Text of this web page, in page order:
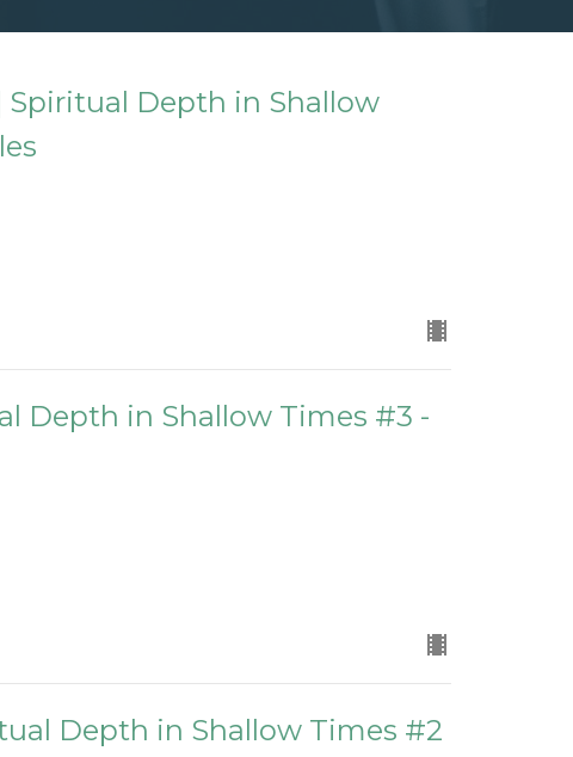
Spiritual Depth in Shallow
Depth in Shallow Times #3 -
Depth in Shallow Times #2